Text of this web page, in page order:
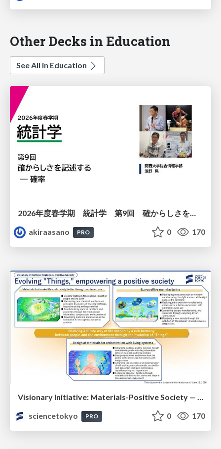
Other Decks in Education
See All in Education
akiraasano
PRO 0 170
Visionary Initiative: Materials-Positive Society — Evolving “Things,” empowering a positive society | Science Tokyo
sciencetokyo
PRO 0 170